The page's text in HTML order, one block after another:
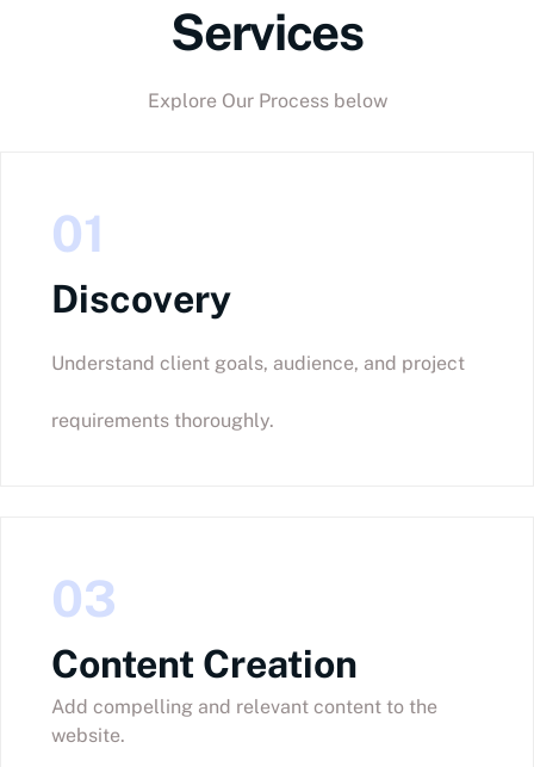
Services
Explore Our Process below
01
Discovery
Understand client goals, audience, and project
requirements thoroughly.
03
Content Creation
Add compelling and relevant content to the
website.